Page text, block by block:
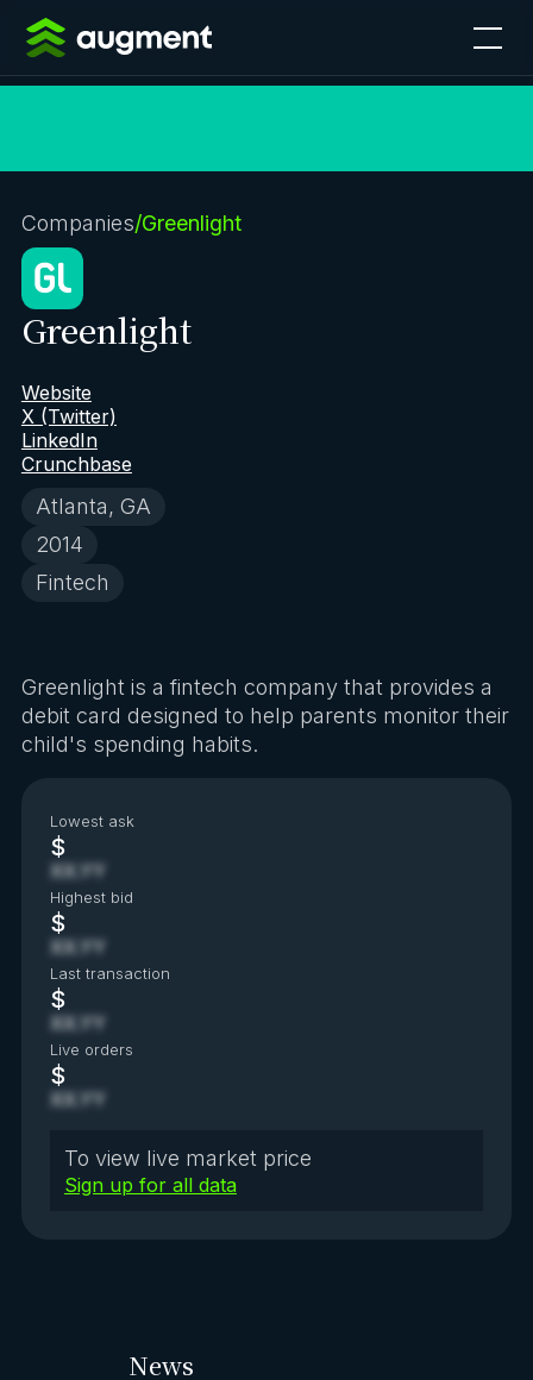
Companies/Greenlight
Greenlight
Atlanta, GA
2014
Fintech
Website
X (Twitter)
LinkedIn
Crunchbase
Greenlight is a fintech company that provides a
debit card designed to help parents monitor their
child's spending habits.
Lowest ask
$
XX.YY
Highest bid
$
XX.YY
Last transaction
$
XX.YY
Live orders
$
XX.YY
To view live market price
Sign up for all data
News